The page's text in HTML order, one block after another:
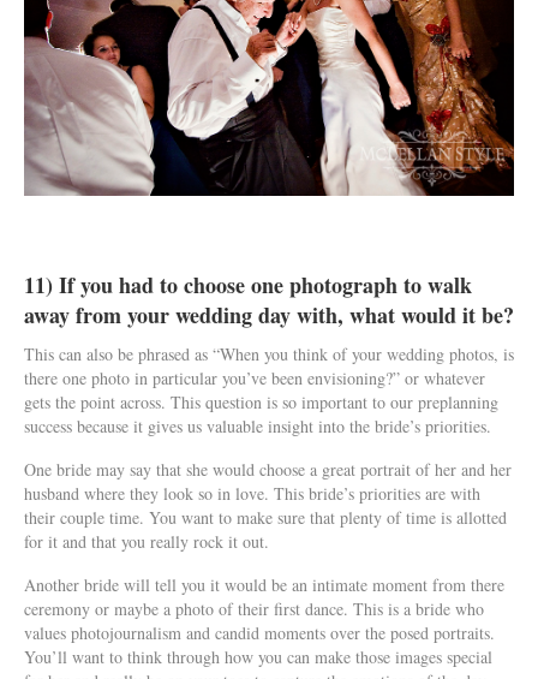
11) If you had to choose one photograph to walk
away from your wedding day with, what would it be?
This can also be phrased as “When you think of your wedding photos, is
there one photo in particular you’ve been envisioning?” or whatever
gets the point across. This question is so important to our preplanning
success because it gives us valuable insight into the bride’s priorities.
One bride may say that she would choose a great portrait of her and her
husband where they look so in love. This bride’s priorities are with
their couple time. You want to make sure that plenty of time is allotted
for it and that you really rock it out.
Another bride will tell you it would be an intimate moment from there
ceremony or maybe a photo of their first dance. This is a bride who
values photojournalism and candid moments over the posed portraits.
You’ll want to think through how you can make those images special